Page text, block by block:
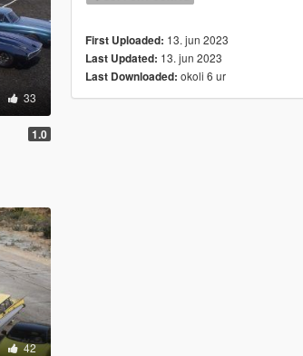
33
1.0
42
First Uploaded: 13. jun 2023
Last Updated: 13. jun 2023
Last Downloaded: okoli 6 ur